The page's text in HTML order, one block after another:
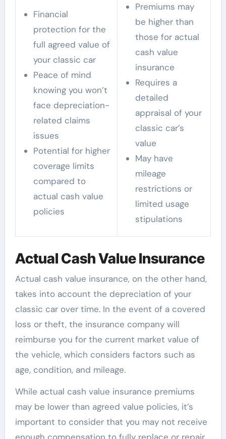
Financial
protection for the
full agreed value of
your classic car
Peace of mind
knowing you won’t
face depreciation-
related claims
issues
Potential for higher
coverage limits
compared to
actual cash value
policies
Premiums may
be higher than
those for actual
cash value
insurance
Requires a
detailed
appraisal of your
classic car’s
value
May have
mileage
restrictions or
limited usage
stipulations
Actual Cash Value Insurance
Actual cash value insurance, on the other hand,
takes into account the depreciation of your
classic car over time. In the event of a covered
loss or theft, the insurance company will
reimburse you for the current market value of
the vehicle, which considers factors such as
age, condition, and mileage.
While actual cash value insurance premiums
may be lower than agreed value policies, it’s
important to consider that you may not receive